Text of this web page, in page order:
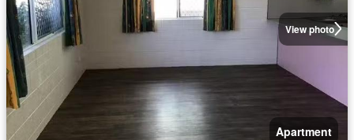
View photo
Apartment